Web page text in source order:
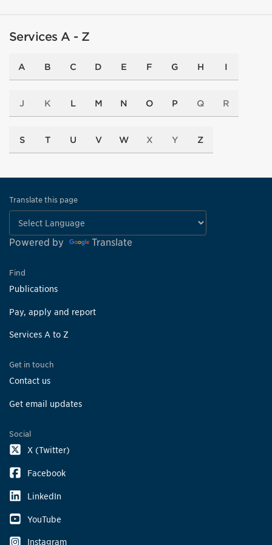
Services A - Z
A B C D E F G H I
J K L M N O P Q R
S T U V W X Y Z
Translate this page
Powered by Translate
Find
Publications
Pay, apply and report
Services A to Z
Get in touch
Contact us
Get email updates
Social
X (Twitter)
Facebook
LinkedIn
YouTube
Instagram